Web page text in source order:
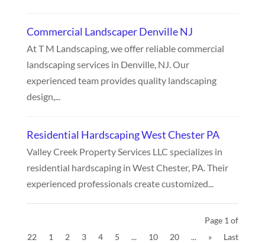
Commercial Landscaper Denville NJ
At T M Landscaping, we offer reliable commercial
landscaping services in Denville, NJ. Our
experienced team provides quality landscaping
design,...
Residential Hardscaping West Chester PA
Valley Creek Property Services LLC specializes in
residential hardscaping in West Chester, PA. Their
experienced professionals create customized...
Page 1 of
22
1 2 3 4 5 ... 10 20 ... »
Last